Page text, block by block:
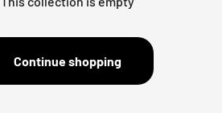
Continue shopping